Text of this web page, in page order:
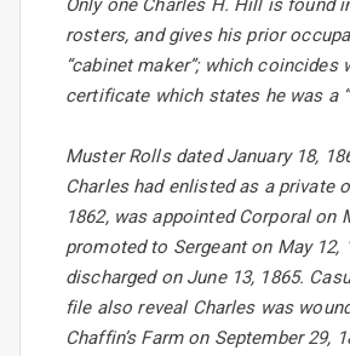
Only one Charles H. Hill is found
rosters, and gives his prior
“cabinet maker”; which coincides
certificate which states he was a
Muster Rolls dated January 18,
Charles had enlisted as a private
1862, was appointed Corporal on
promoted to Sergeant on May 12,
discharged on June 13, 1865.
file also reveal Charles was
Chaffin’s Farm on September 29,